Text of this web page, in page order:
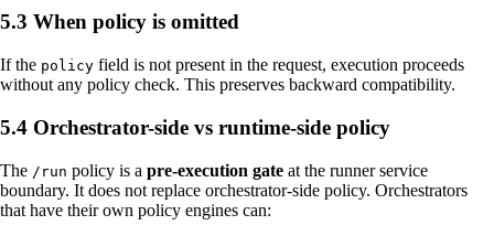
5.3 When policy is omitted
If the policy field is not present in the request, execution proceeds
without any policy check. This preserves backward compatibility.
5.4 Orchestrator-side vs runtime-side policy
The /run policy is a pre-execution gate at the runner service
boundary. It does not replace orchestrator-side policy. Orchestrators
that have their own policy engines can: